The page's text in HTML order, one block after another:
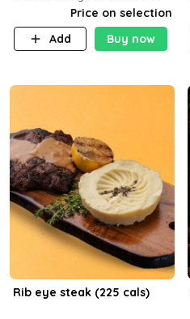
side dish and saucePrice on selection
Add
Buy now
Rib eye steak (225 cals)